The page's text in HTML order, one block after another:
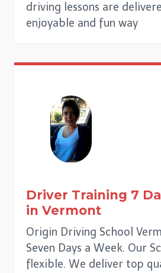
driving lessons are
enjoyable and fun way
Driver Training 7
in Vermont
Origin Driving School
Seven Days a Week. Our
flexible. We deliver top